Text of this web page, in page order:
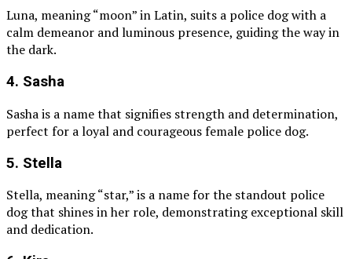
Luna, meaning “moon” in Latin, suits a police dog with a
calm demeanor and luminous presence, guiding the way in
the dark.
4. Sasha
Sasha is a name that signifies strength and determination,
perfect for a loyal and courageous female police dog.
5. Stella
Stella, meaning “star,” is a name for the standout police
dog that shines in her role, demonstrating exceptional skill
and dedication.